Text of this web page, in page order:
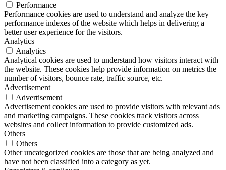
Performance
Performance cookies are used to understand and analyze the key
performance indexes of the website which helps in delivering a
better user experience for the visitors.
Analytics
Analytics
Analytical cookies are used to understand how visitors interact with
the website. These cookies help provide information on metrics the
number of visitors, bounce rate, traffic source, etc.
Advertisement
Advertisement
Advertisement cookies are used to provide visitors with relevant ads
and marketing campaigns. These cookies track visitors across
websites and collect information to provide customized ads.
Others
Others
Other uncategorized cookies are those that are being analyzed and
have not been classified into a category as yet.